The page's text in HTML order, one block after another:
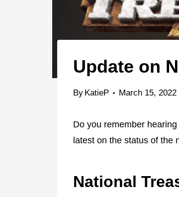
Update on
By KatieP March 15, 2022
Do you remember
latest on the status of the
National